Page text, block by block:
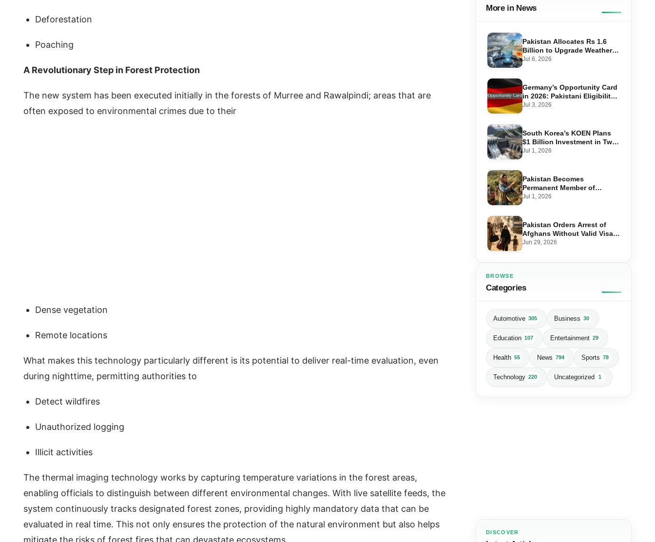
Deforestation
Poaching
A Revolutionary Step in Forest Protection
The new system has been executed initially in the forests of Murree and Rawalpindi; areas that are
often exposed to environmental crimes due to their
Dense vegetation
Remote locations
What makes this technology particularly different is its potential to deliver real-time evaluation, even
during nighttime, permitting authorities to
Detect wildfires
Unauthorized logging
Illicit activities
The thermal imaging technology works by capturing temperature variations in the forest areas,
enabling officials to distinguish between different environmental changes. With live satellite feeds, the
system continuously tracks designated forest zones, providing highly mandatory data that can be
evaluated in real time. This not only ensures the protection of the natural environment but also helps
mitigate the risks of forest fires that can devastate ecosystems.
More in News
Pakistan Allocates Rs 1.6
Billion to Upgrade Weather
Forecasting and Flood
Jul 6, 2026
Germany’s Opportunity Card
in 2026: Pakistani Eligibility,
Point Score Required, and
Jul 3, 2026
South Korea’s KOEN Plans
$1 Billion Investment in Two
Hydropower Projects in Swat
Jul 1, 2026
Pakistan Becomes
Permanent Member of
International Olive Council
Jul 1, 2026
Pakistan Orders Arrest of
Afghans Without Valid Visas
From July 10
Jun 29, 2026
BROWSE
Categories
Automotive 305 Business 30
Education 107 Entertainment 29
Health 55 News 794 Sports 78
Technology 220 Uncategorized 1
DISCOVER